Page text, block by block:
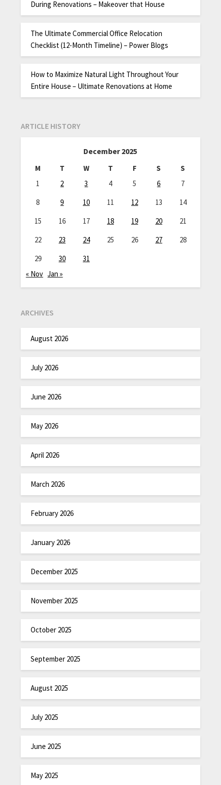
During Renovations – Makeover that House
The Ultimate Commercial Office Relocation
Checklist (12-Month Timeline) – Power Blogs
How to Maximize Natural Light Throughout Your
Entire House – Ultimate Renovations at Home
ARTICLE HISTORY
December 2025
M T W T F S
S
1
2 3 4 5 6
7
8
9 10 11 12 13
14
15
16 17 18 19 20
21
22
23 24 25 26 27
28
29
30
31
« Nov Jan »
ARCHIVES
August 2026
July 2026
June 2026
May 2026
April 2026
March 2026
February 2026
January 2026
December 2025
November 2025
October 2025
September 2025
August 2025
July 2025
June 2025
May 2025